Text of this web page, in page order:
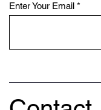
Enter Your Email